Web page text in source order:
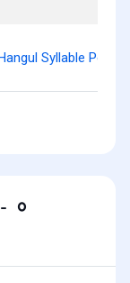
Syllable Peolm
ᆼ